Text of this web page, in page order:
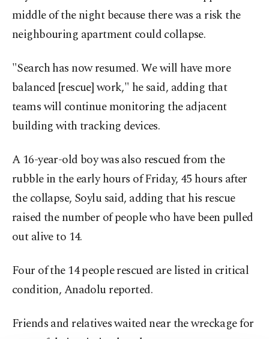
middle of the night because there was a risk the
neighbouring apartment could collapse.
"Search has now resumed. We will have more
balanced [rescue] work," he said, adding that
teams will continue monitoring the adjacent
building with tracking devices.
A 16-year-old boy was also rescued from the
rubble in the early hours of Friday, 45 hours after
the collapse, Soylu said, adding that his rescue
raised the number of people who have been pulled
out alive to 14.
Four of the 14 people rescued are listed in critical
condition, Anadolu reported.
Friends and relatives waited near the wreckage for